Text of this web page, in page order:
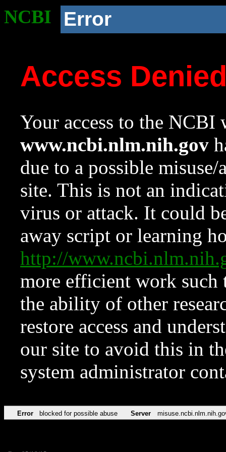
NCBI Error
Access
Your access to the NCBI
www.ncbi.nlm.nih.gov
due to a possible
site. This is not an
virus or attack. It could
away script or learning
http://
more efficient work such
the ability of other
restore access and
our site to avoid this in
system administrator
Error blocked for possible abuse Server